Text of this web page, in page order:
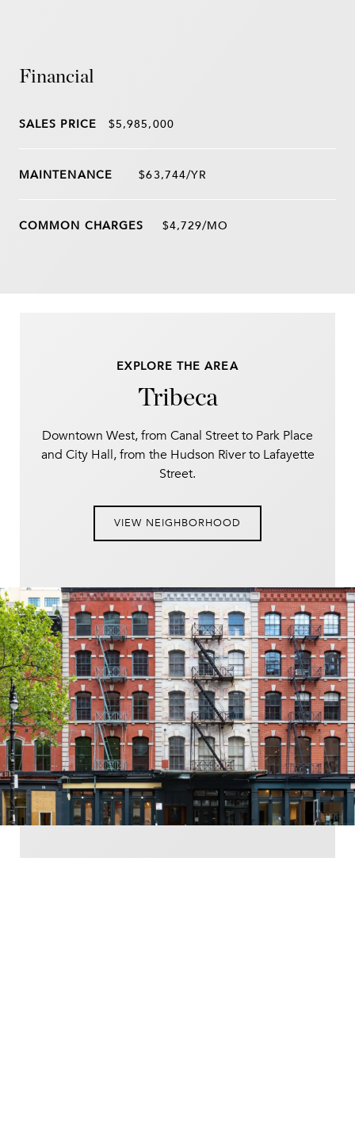
Financial
SALES PRICE $5,985,000
$63,744/YR
$4,729/MO
EXPLORE THE AREA
Tribeca
Downtown West, from Canal Street to Park Place
and City Hall, from the Hudson River to Lafayette
Street.
VIEW NEIGHBORHOOD